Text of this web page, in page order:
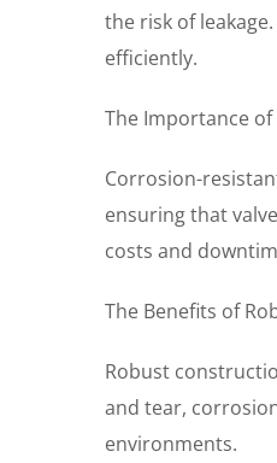
the risk of
efficiently.
The Importance
Corrosion-
ensuring that
costs and
The Benefits of
Robust
and tear,
environments.